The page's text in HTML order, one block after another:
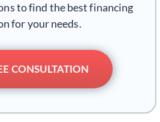
to find the best financing
for your needs.
CONSULTATION